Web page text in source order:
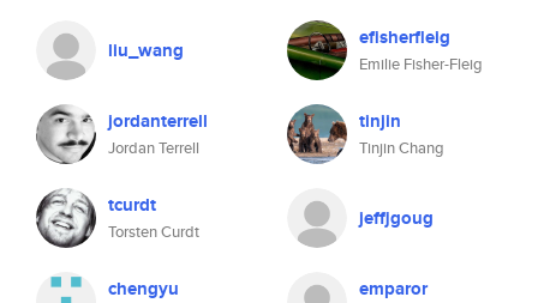
liu_wang efisherfleig
Emilie Fisher-Fleig
jordanterrell
Jordan Terrell
tinjin
Tinjin Chang
tcurdt
Torsten Curdt
jeffjgoug
chengyu emparor